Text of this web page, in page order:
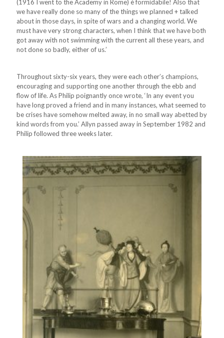
(1916 I went to the Academy in Rome) è formidabile! Also that
we have really done so many of the things we planned + talked
about in those days, in spite of wars and a changing world. We
must have very strong characters, when I think that we have both
got away with not swimming with the current all these years, and
not done so badly, either of us.’
Throughout sixty-six years, they were each other’s champions,
encouraging and supporting one another through the ebb and
flow of life. As Philip poignantly once wrote, ‘In any event you
have long proved a friend and in many instances, what seemed to
be crises have somehow melted away, in no small way abetted by
kind words from you.’ Allyn passed away in September 1982 and
Philip followed three weeks later.